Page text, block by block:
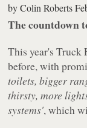
byColin Roberts
The countdown
This year's Truck
before, with
toilets, bigger
thirsty, more
systems', which